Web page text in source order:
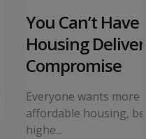
You Can’t
Housing
Compromise
Everyone wants more
affordable housing,
highe...